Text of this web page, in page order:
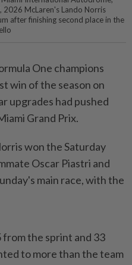
2026 McLaren's Lando Norris
after finishing second place in the
⁠One champions
win of the season on
upgrades had pushed
Grand ‌Prix.
won the Saturday
Oscar Piastri and
main race, with the
the sprint and 33
​to more than the team